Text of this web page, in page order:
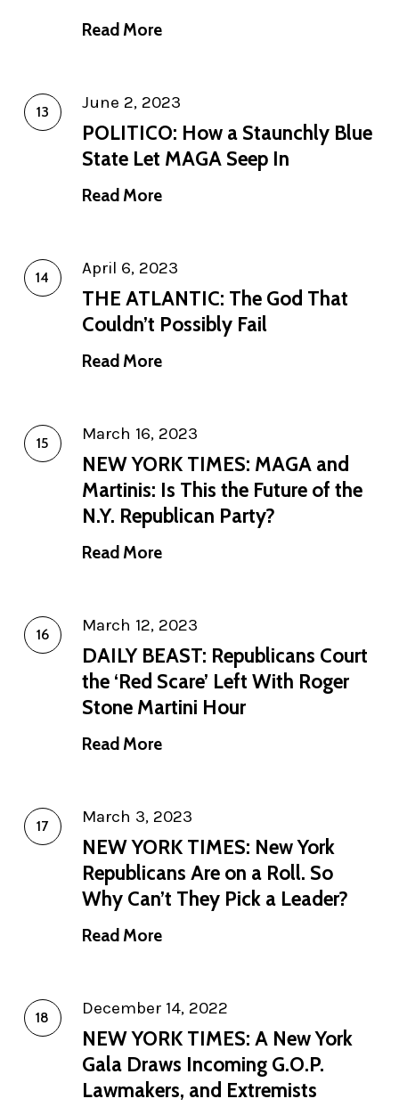
Read More
June 2, 2023
POLITICO: How a Staunchly Blue
State Let MAGA Seep In
Read More
April 6, 2023
THE ATLANTIC: The God That
Couldn’t Possibly Fail
Read More
March 16, 2023
NEW YORK TIMES: MAGA and
Martinis: Is This the Future of the
N.Y. Republican Party?
Read More
March 12, 2023
DAILY BEAST: Republicans Court
the ‘Red Scare’ Left With Roger
Stone Martini Hour
Read More
March 3, 2023
NEW YORK TIMES: New York
Republicans Are on a Roll. So
Why Can’t They Pick a Leader?
Read More
December 14, 2022
NEW YORK TIMES: A New York
Gala Draws Incoming G.O.P.
Lawmakers, and Extremists